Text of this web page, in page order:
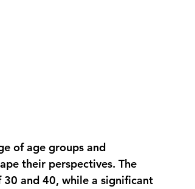
of age groups and
their perspectives. The
and 40, while a significant